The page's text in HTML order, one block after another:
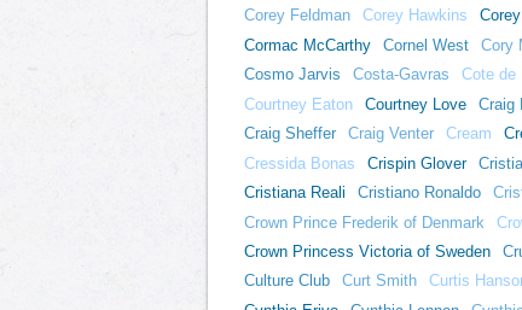
Corey Feldman
Corey Hawkins Corey
Cormac McCarthy
Cornel West Cory
Cosmo Jarvis
Costa-Gavras Cote de
Courtney Eaton
Courtney Love Craig
Craig Sheffer
Craig Venter Cream
Cressida Bonas
Crispin Glover
Cristiana Reali
Cristiano Ronaldo
Crown Prince Frederik of Denmark
Crown Princess Victoria of Sweden
Culture Club
Curt Smith Curtis